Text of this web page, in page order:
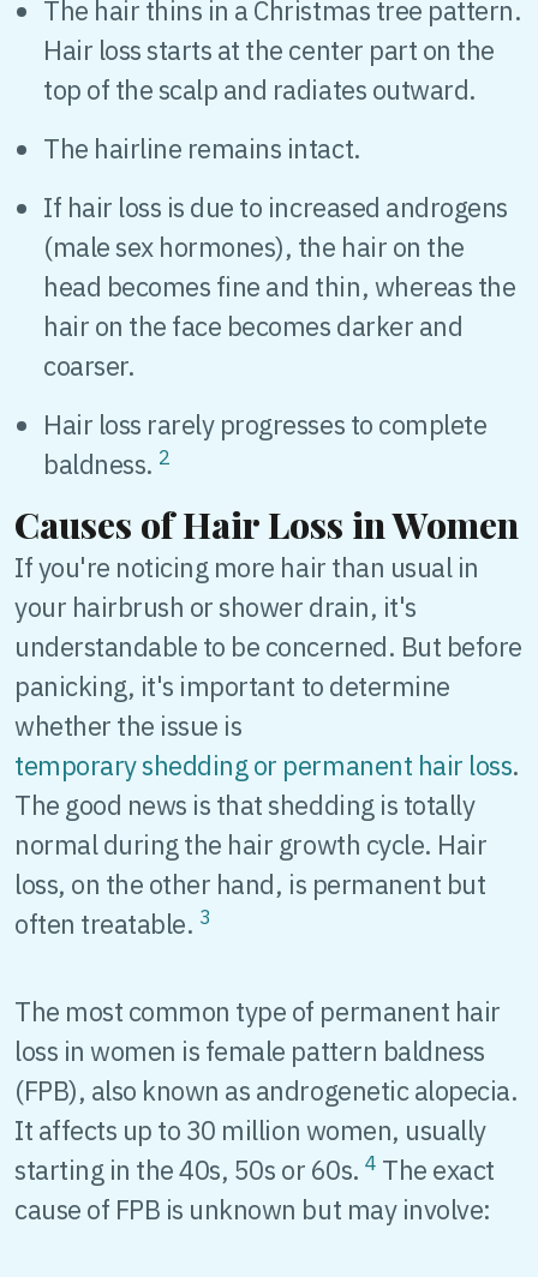
The hair thins in a Christmas tree pattern.
Hair loss starts at the center part on the
top of the scalp and radiates outward.
The hairline remains intact.
If hair loss is due to increased androgens
(male sex hormones), the hair on the
head becomes fine and thin, whereas the
hair on the face becomes darker and
coarser.
Hair loss rarely progresses to complete
baldness. 2
Causes of Hair Loss in Women
If you're noticing more hair than usual in
your hairbrush or shower drain, it's
understandable to be concerned. But before
panicking, it's important to determine
whether the issue is
temporary shedding or permanent hair loss.
The good news is that shedding is totally
normal during the hair growth cycle. Hair
loss, on the other hand, is permanent but
often treatable. 3
The most common type of permanent hair
loss in women is female pattern baldness
(FPB), also known as androgenetic alopecia.
It affects up to 30 million women, usually
starting in the 40s, 50s or 60s.4 The exact
cause of FPB is unknown but may involve: